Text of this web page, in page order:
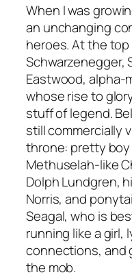
When I was
an unchanging
heroes. At the
Schwarzenegger,
Eastwood, alpha-
whose rise to
stuff of legend.
still commercially
throne: pretty boy
Methuselah-like
Dolph Lundgren,
Norris, and
Seagal, who is
running like a girl,
connections, and
the mob.